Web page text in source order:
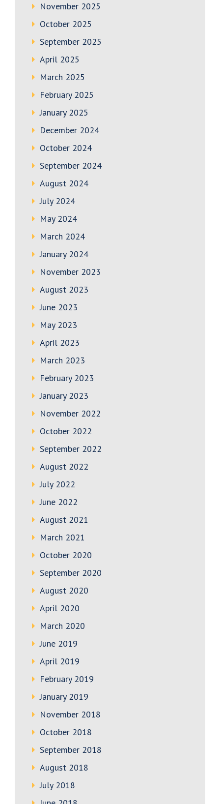
November 2025
October 2025
September 2025
April 2025
March 2025
February 2025
January 2025
December 2024
October 2024
September 2024
August 2024
July 2024
May 2024
March 2024
January 2024
November 2023
August 2023
June 2023
May 2023
April 2023
March 2023
February 2023
January 2023
November 2022
October 2022
September 2022
August 2022
July 2022
June 2022
August 2021
March 2021
October 2020
September 2020
August 2020
April 2020
March 2020
June 2019
April 2019
February 2019
January 2019
November 2018
October 2018
September 2018
August 2018
July 2018